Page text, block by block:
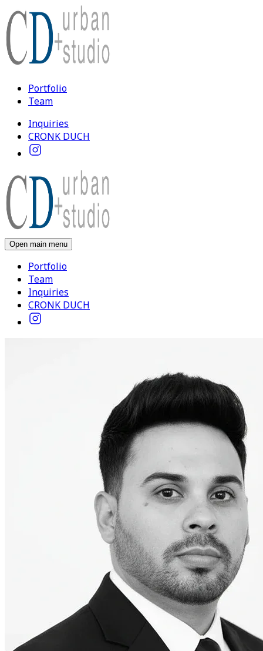
Portfolio
Team
Inquiries
CRONK DUCH
Open main menu
Portfolio
Team
Inquiries
CRONK DUCH